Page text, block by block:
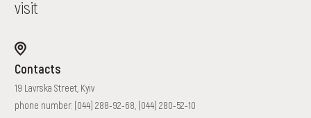
visit
Contacts
19 Lavrska Street, Kyiv
phone number: (044) 288-92-68 (044) 280-52-10